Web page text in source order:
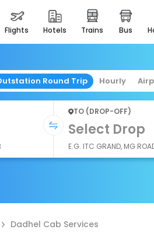
flights hotels trains bus
Round Trip Hourly
TO (DROP-OFF)
Select Drop
E.G. ITC GRAND, MG
Dadhel Cab Services